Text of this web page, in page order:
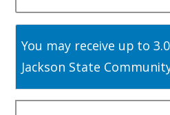
You may receive up to
Jackson State